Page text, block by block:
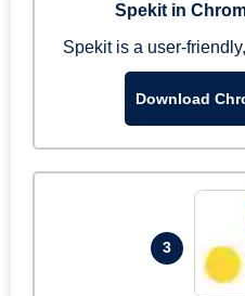
Spekit in
Spekit is a user-
Download
3